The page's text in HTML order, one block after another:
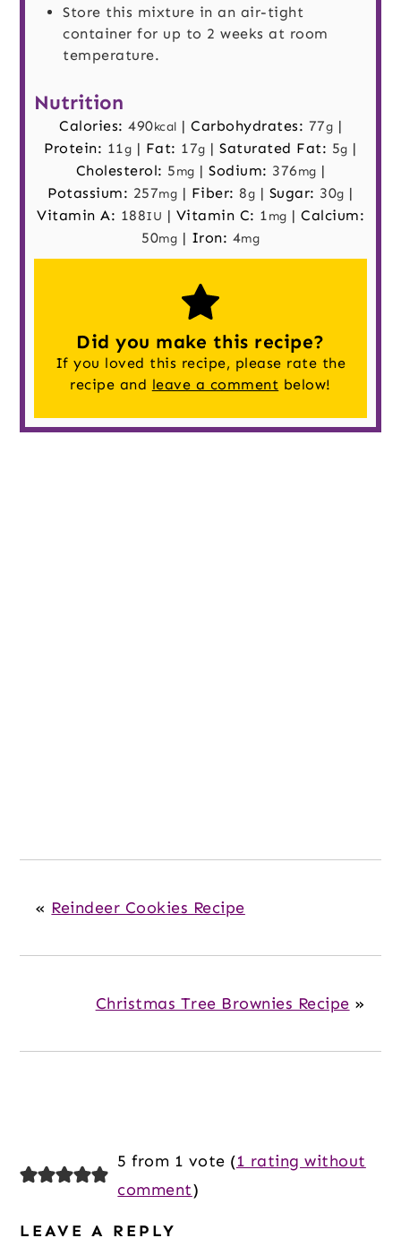
Store this mixture in an air-tight
container for up to 2 weeks at room
temperature.
Nutrition
Calories: 490kcal | Carbohydrates: 77g |
Protein: 11g | Fat: 17g |Saturated Fat: 5g |
Cholesterol: 5mg | Sodium: 376mg |
Potassium: 257mg | Fiber: 8g | Sugar: 30g |
Vitamin A: 188IU | Vitamin C: 1mg | Calcium:
50mg | Iron: 4mg
Did you make this recipe?
If you loved this recipe, please rate the
recipe and leave a comment below!
« Reindeer Cookies Recipe
Christmas Tree Brownies Recipe »
Interactions5 from 1 vote (1 rating without
comment)
LEAVE A REPLY